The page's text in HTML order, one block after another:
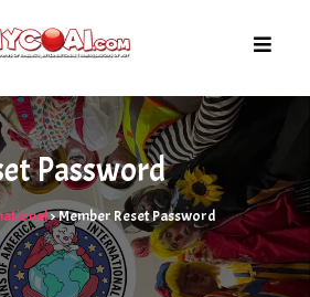
Password
>Member Reset Password